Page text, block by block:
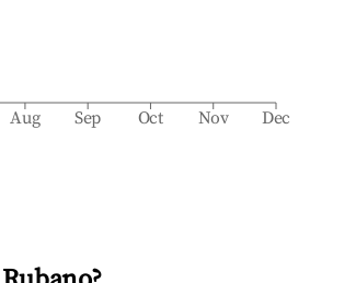
Aug Sep Oct Nov Dec